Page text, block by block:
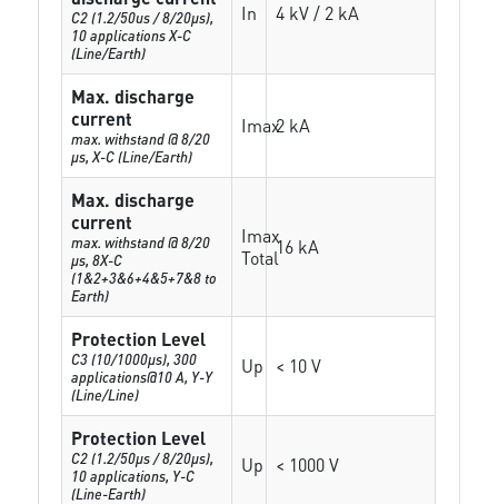
C2 (1.2/50us / 8/20µs),
10 applications X-C
(Line/Earth)
In 4 kV / 2 kA
Max. discharge
current
max. withstand @ 8/20
µs, X-C (Line/Earth)
Imax2 kA
Max. discharge
current
max. withstand @ 8/20
µs, 8X-C
(1&2+3&6+4&5+7&8 to
Earth)
Imax
Total16 kA
Protection Level
C3 (10/1000μs), 300
applications@10 A, Y-Y
(Line/Line)
Up < 10 V
Protection Level
C2 (1.2/50µs / 8/20µs),
10 applications, Y-C
(Line-Earth)
Up < 1000 V